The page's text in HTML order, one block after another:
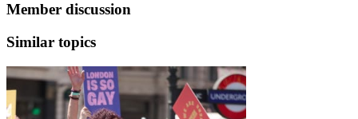
Member discussion
Similar topics